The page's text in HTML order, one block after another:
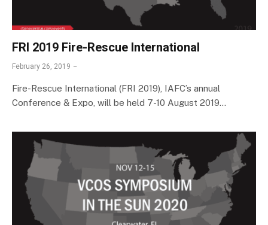
FRI 2019 Fire-Rescue International
February 26, 2019
Fire-Rescue International (FRI 2019), IAFC’s annual
Conference & Expo, will be held 7-10 August 2019…